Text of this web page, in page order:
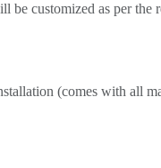
be customized as per the
(comes with all